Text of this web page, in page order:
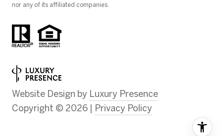
nor any of its affiliated companies.
Website Design by Luxury Presence
Copyright © 2026 | Privacy Policy